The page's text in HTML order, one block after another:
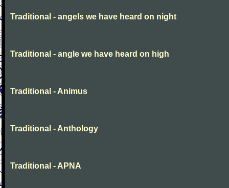
Traditional - angels we have heard on night
Traditional - angle we have heard on high
Traditional - Animus
Traditional - Anthology
Traditional - APNA